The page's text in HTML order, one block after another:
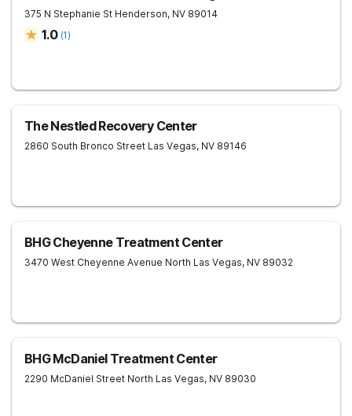
375 N Stephanie St Henderson, NV 89014
1.0 (1)
The Nestled Recovery Center
2860 South Bronco Street Las Vegas, NV 89146
BHG Cheyenne Treatment Center
3470 West Cheyenne Avenue North Las Vegas, NV 89032
BHG McDaniel Treatment Center
2290 McDaniel Street North Las Vegas, NV 89030